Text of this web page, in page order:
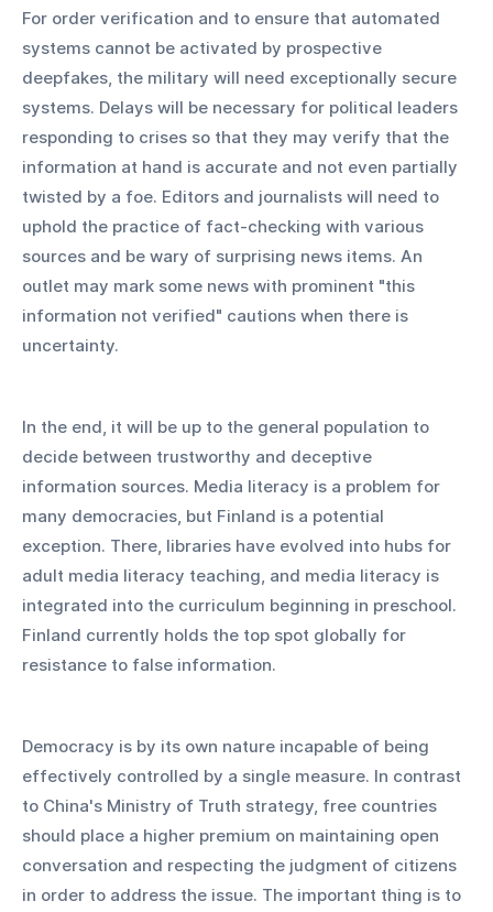
For order verification and to ensure that automated
systems cannot be activated by prospective
deepfakes, the military will need exceptionally secure
systems. Delays will be necessary for political leaders
responding to crises so that they may verify that the
information at hand is accurate and not even partially
twisted by a foe. Editors and journalists will need to
uphold the practice of fact-checking with various
sources and be wary of surprising news items. An
outlet may mark some news with prominent "this
information not verified" cautions when there is
uncertainty.
In the end, it will be up to the general population to
decide between trustworthy and deceptive
information sources. Media literacy is a problem for
many democracies, but Finland is a potential
exception. There, libraries have evolved into hubs for
adult media literacy teaching, and media literacy is
integrated into the curriculum beginning in preschool.
Finland currently holds the top spot globally for
resistance to false information.
Democracy is by its own nature incapable of being
effectively controlled by a single measure. In contrast
to China's Ministry of Truth strategy, free countries
should place a higher premium on maintaining open
conversation and respecting the judgment of citizens
in order to address the issue. The important thing is to